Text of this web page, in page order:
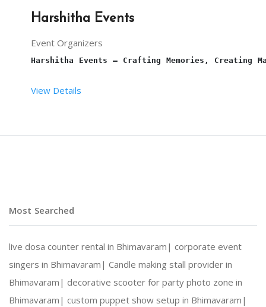
Harshitha Events
Event Organizers
Harshitha Events – Crafting Memories, Creating
From venue selection and
Creative Expertise: Our team thrives on
View Details
Most Searched
live dosa counter rental in Bhimavaram| corporate event
singers in Bhimavaram| Candle making stall provider in
Bhimavaram| decorative scooter for party photo zone in
Bhimavaram| custom puppet show setup in Bhimavaram|